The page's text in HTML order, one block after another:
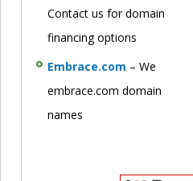
Contact us for domain
financing options
Embrace.com – We
embrace.com domain
names